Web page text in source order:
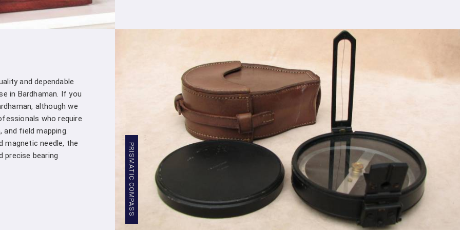
Comprehensive Support
a customer – you're a valued partner. Our comprehensive support ensures that you receive
, ensuring the seamless integration of our
: Our manufacturing process adheres to the highest industry
. Stringent quality control measures ensure that every Spherical
Crown Densiometer leaving our facility meets the expectations of even the most discerning
professionals in
Bardhaman.
: We believe in providing top-notch quality at reasonable prices in
Bardhaman
. Our competitive pricing inBardhamanmakes our densiometer accessible to a
wide range of professionals and organizations, without compromising on quality.
Global Presence
: We have a global presence, serving clients inBardhaman
and beyond.
Our commitment to excellence in
has earned us recognition as trusted
manufacturers worldwide.
Compression Testing Machine Wholesale Supplier in Bardhaman
With our extensive industry expertise and dedication to innovation in
, we are your
trusted partner for all your surveying and testing equipment needs. As a leading
Compression
and dependable
in Bardhaman. If you
although we
who require
and field mapping.
magnetic needle, the
precise bearing
PRISMATIC COMPASS